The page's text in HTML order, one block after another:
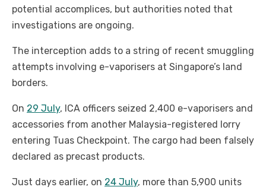
potential accomplices, but authorities noted that
investigations are ongoing.
The interception adds to a string of recent smuggling
attempts involving e-vaporisers at Singapore’s land
borders.
On 29 July, ICA officers seized 2,400 e-vaporisers and
accessories from another Malaysia-registered lorry
entering Tuas Checkpoint. The cargo had been falsely
declared as precast products.
Just days earlier, on 24 July, more than 5,900 units